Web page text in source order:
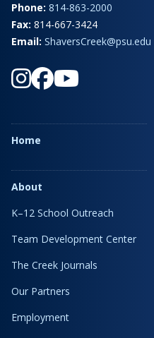
Phone: 814-863-2000
Fax: 814-667-3424
Email: ShaversCreek@psu.edu
Home
About
K–12 School Outreach
Team Development Center
The Creek Journals
Our Partners
Employment